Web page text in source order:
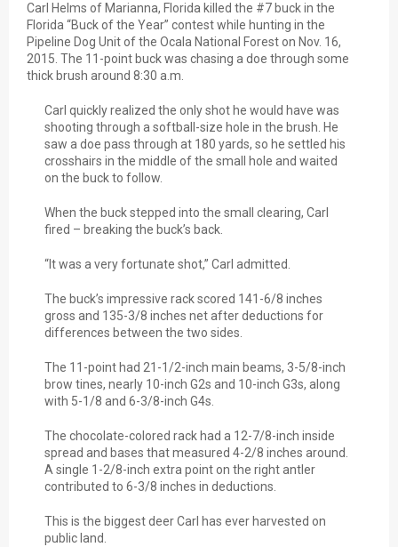
Carl Helms of Marianna, Florida killed the #7 buck in the
Florida “Buck of the Year” contest while hunting in the
Pipeline Dog Unit of the Ocala National Forest on Nov. 16,
2015. The 11-point buck was chasing a doe through some
thick brush around 8:30 a.m.
Carl quickly realized the only shot he would have was
shooting through a softball-size hole in the brush. He
saw a doe pass through at 180 yards, so he settled his
crosshairs in the middle of the small hole and waited
on the buck to follow.
When the buck stepped into the small clearing, Carl
fired – breaking the buck’s back.
“It was a very fortunate shot,” Carl admitted.
The buck’s impressive rack scored 141-6/8 inches
gross and 135-3/8 inches net after deductions for
differences between the two sides.
The 11-point had 21-1/2-inch main beams, 3-5/8-inch
brow tines, nearly 10-inch G2s and 10-inch G3s, along
with 5-1/8 and 6-3/8-inch G4s.
The chocolate-colored rack had a 12-7/8-inch inside
spread and bases that measured 4-2/8 inches around.
A single 1-2/8-inch extra point on the right antler
contributed to 6-3/8 inches in deductions.
This is the biggest deer Carl has ever harvested on
public land.